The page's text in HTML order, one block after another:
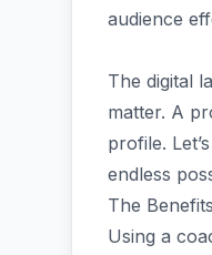
audience
The digital
matter. A
profile.
endless
The
Using a